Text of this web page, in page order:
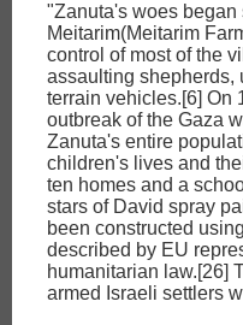
"Zanuta's woes began
Meitarim(Meitarim
control of most of the
assaulting shepherds,
terrain vehicles.[6] On
outbreak of the Gaza
Zanuta's entire
children's lives and
ten homes and a
stars of David spray
been constructed
described by EU
humanitarian law.[26]
armed Israeli settlers